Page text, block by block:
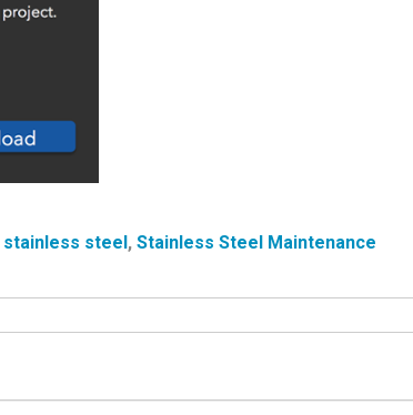
stainless steel , Stainless Steel Maintenance